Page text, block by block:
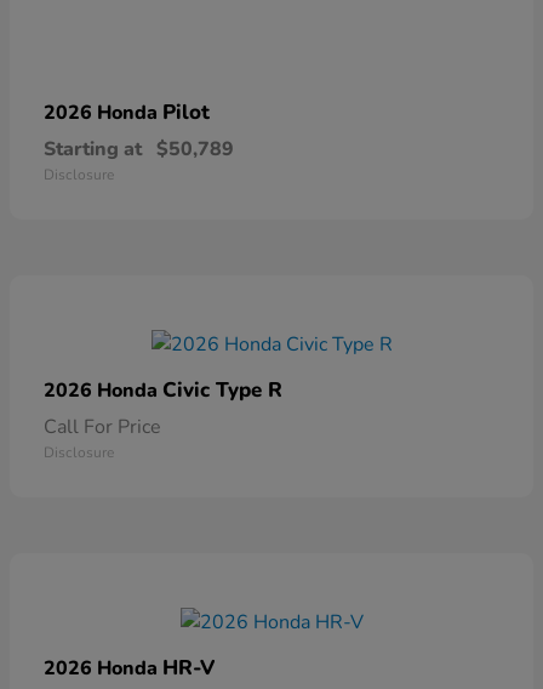
2026 Honda Pilot
Starting at $50,789
Disclosure
2026 Honda Civic Type R
Call For Price
Disclosure
2026 Honda HR-V